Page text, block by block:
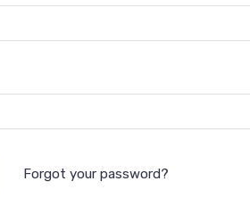
Forgot your password?